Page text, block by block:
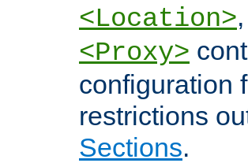
<Location>,
<Proxy>
configuration
restrictions
Sections.